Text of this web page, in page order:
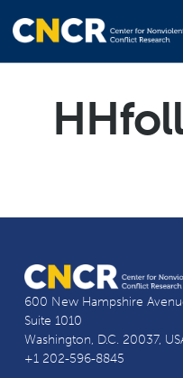
600 New Hampshire
Suite 1010
Washington, D.C. 20037,
+1 202-596-8845